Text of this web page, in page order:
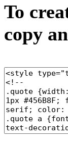
To
copy